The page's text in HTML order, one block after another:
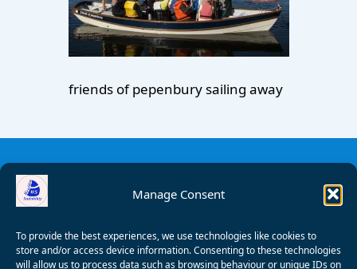
Manage Consent
To provide the best experiences, we use technologies like cookies to
store and/or access device information. Consenting to these technologies
will allow us to process data such as browsing behaviour or unique IDs on
friends of pepenbury sailing away